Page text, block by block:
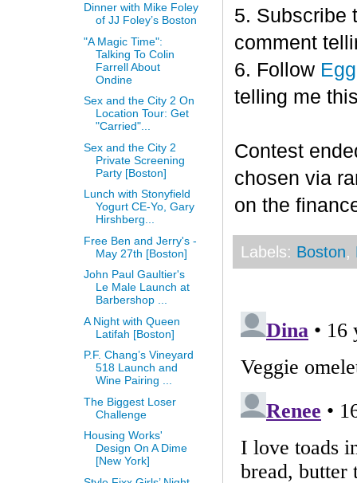
5. Subscribe
comment
6. Follow
telling me
Contest
chosen via
on the
Labels: Boston,
Dinner with Mike Foley
of JJ Foley’s Boston
"A Magic Time":
Talking To Colin
Farrell About
Ondine
Sex and the City 2 On
Location Tour: Get
"Carried"...
Sex and the City 2
Private Screening
Party [Boston]
Lunch with Stonyfield
Yogurt CE-Yo, Gary
Hirshberg...
Free Ben and Jerry's -
May 27th [Boston]
John Paul Gaultier's
Le Male Launch at
Barbershop ...
A Night with Queen
Latifah [Boston]
P.F. Chang’s Vineyard
518 Launch and
Wine Pairing ...
The Biggest Loser
Challenge
Housing Works'
Design On A Dime
[New York]